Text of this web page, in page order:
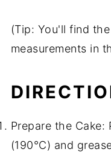
(Tip: You'll find
measurements in
Prepare the Cake:
(190°C) and